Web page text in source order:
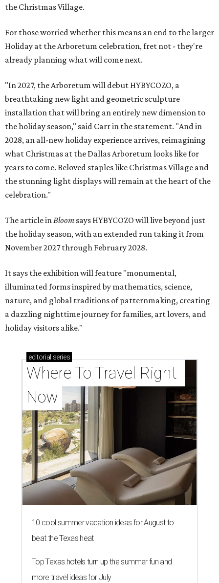
the Christmas Village.
For those worried whether this means an end to the larger
Holiday at the Arboretum celebration, fret not - they're
already planning what will come next.
"In 2027, the Arboretum will debut HYBYCOZO, a
breathtaking new light and geometric sculpture
installation that will bring an entirely new dimension to
the holiday season," said Carr in the statement. "And in
2028, an all-new holiday experience arrives, reimagining
what Christmas at the Dallas Arboretum looks like for
years to come. Beloved staples like Christmas Village and
the stunning light displays will remain at the heart of the
celebration."
The article inBloom says HYBYCOZO will live beyond just
the holiday season, with an extended run taking it from
November 2027 through February 2028.
It says the exhibition will feature "monumental,
illuminated forms inspired by mathematics, science,
nature, and global traditions of patternmaking, creating
a dazzling nighttime journey for families, art lovers, and
holiday visitors alike."
editorial series
Where To Travel Right
Now
10 cool summer vacation ideas for August to
beat the Texas heat
Top Texas hotels turn up the summer fun and
more travel ideas for July